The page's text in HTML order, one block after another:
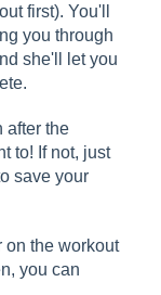
first). You'll
you through
she'll let you
after the
to! If not, just
save your
on the workout
you can